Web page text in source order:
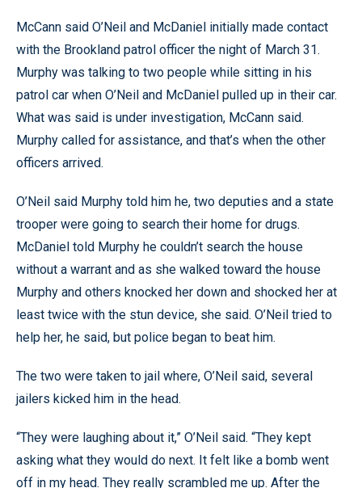
McCann said O’Neil and McDaniel initially made contact
with the Brookland patrol officer the night of March 31.
Murphy was talking to two people while sitting in his
patrol car when O’Neil and McDaniel pulled up in their car.
What was said is under investigation, McCann said.
Murphy called for assistance, and that’s when the other
officers arrived.
O’Neil said Murphy told him he, two deputies and a state
trooper were going to search their home for drugs.
McDaniel told Murphy he couldn’t search the house
without a warrant and as she walked toward the house
Murphy and others knocked her down and shocked her at
least twice with the stun device, she said. O’Neil tried to
help her, he said, but police began to beat him.
The two were taken to jail where, O’Neil said, several
jailers kicked him in the head.
“They were laughing about it,” O’Neil said. “They kept
asking what they would do next. It felt like a bomb went
off in my head. They really scrambled me up. After the